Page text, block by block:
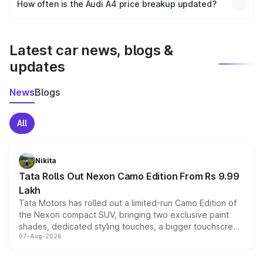
How often is the Audi A4 price breakup updated?
Latest car news, blogs &
updates
NewsBlogs
All
Nikita
Tata Rolls Out Nexon Camo Edition From Rs 9.99
Lakh
Tata Motors has rolled out a limited-run Camo Edition of
the Nexon compact SUV, bringing two exclusive paint
shades, dedicated styling touches, a bigger touchscreen
and a built-in dashcam, while keeping the existing range
07-Aug-2026